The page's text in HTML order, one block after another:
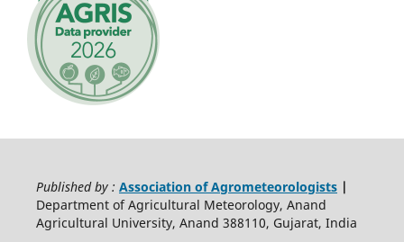
Published by : Association of Agrometeorologists|
Department of Agricultural Meteorology, Anand
Agricultural University, Anand 388110, Gujarat, India